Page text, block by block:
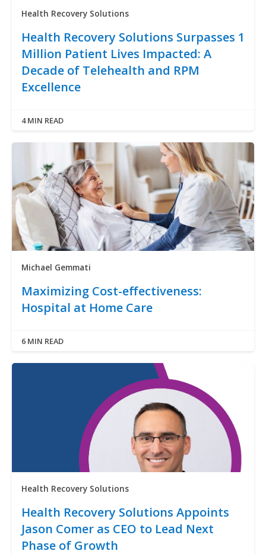
Health Recovery Solutions
Health Recovery Solutions Surpasses 1
Million Patient Lives Impacted: A
Decade of Telehealth and RPM
Excellence
4 MIN READ
Michael Gemmati
Maximizing Cost-effectiveness:
Hospital at Home Care
6 MIN READ
Health Recovery Solutions
Health Recovery Solutions Appoints
Jason Comer as CEO to Lead Next
Phase of Growth